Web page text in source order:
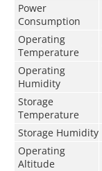
Power
Consumption
Operating
Temperature
Operating
Humidity
Storage
Temperature
Storage Humidity
Operating
Altitude